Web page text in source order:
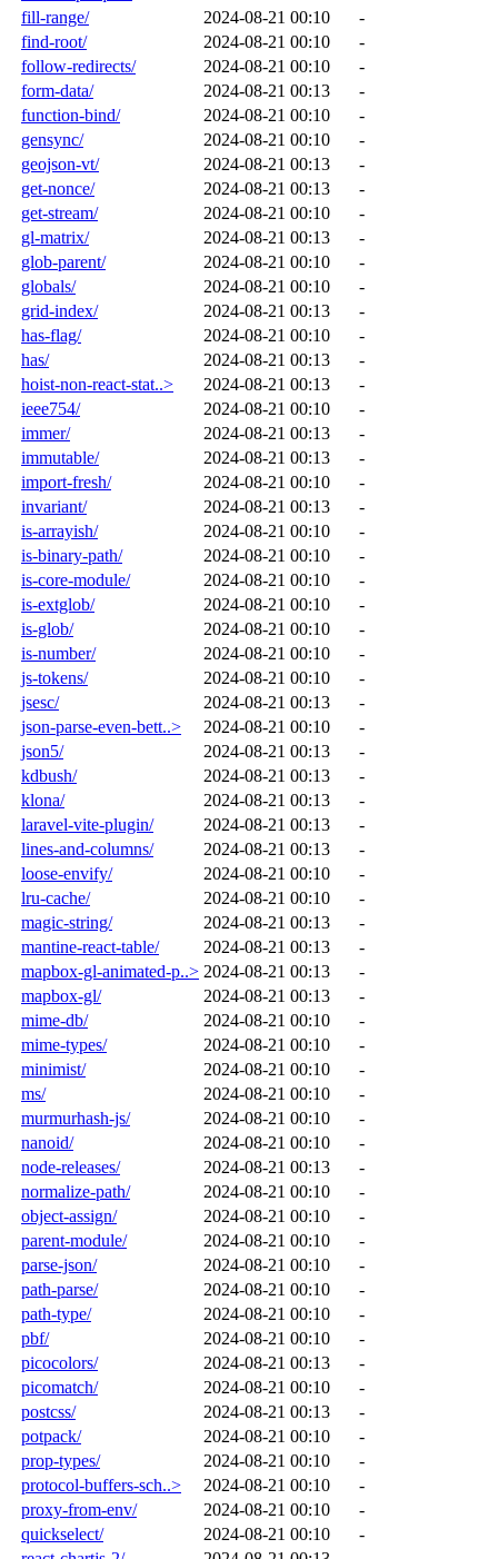
fill-range/
2024-08-21 00:10
-
find-root/
2024-08-21 00:10
-
follow-redirects/
2024-08-21 00:10
-
form-data/
2024-08-21 00:13
-
function-bind/
2024-08-21 00:10
-
gensync/
2024-08-21 00:10
-
geojson-vt/
2024-08-21 00:13
-
get-nonce/
2024-08-21 00:13
-
get-stream/
2024-08-21 00:10
-
gl-matrix/
2024-08-21 00:13
-
glob-parent/
2024-08-21 00:10
-
globals/
2024-08-21 00:10
-
grid-index/
2024-08-21 00:13
-
has-flag/
2024-08-21 00:10
-
has/
2024-08-21 00:13
-
hoist-non-react-stat..>
2024-08-21 00:13
-
ieee754/
2024-08-21 00:10
-
immer/
2024-08-21 00:13
-
immutable/
2024-08-21 00:13
-
import-fresh/
2024-08-21 00:10
-
invariant/
2024-08-21 00:13
-
is-arrayish/
2024-08-21 00:10
-
is-binary-path/
2024-08-21 00:10
-
is-core-module/
2024-08-21 00:10
-
is-extglob/
2024-08-21 00:10
-
is-glob/
2024-08-21 00:10
-
is-number/
2024-08-21 00:10
-
js-tokens/
2024-08-21 00:10
-
jsesc/
2024-08-21 00:13
-
json-parse-even-bett..>
2024-08-21 00:10
-
json5/
2024-08-21 00:13
-
kdbush/
2024-08-21 00:13
-
klona/
2024-08-21 00:13
-
laravel-vite-plugin/
2024-08-21 00:13
-
lines-and-columns/
2024-08-21 00:13
-
loose-envify/
2024-08-21 00:10
-
lru-cache/
2024-08-21 00:10
-
magic-string/
2024-08-21 00:13
-
mantine-react-table/
2024-08-21 00:13
-
mapbox-gl-animated-p..> 2024-08-21 00:13
-
mapbox-gl/
2024-08-21 00:13
-
mime-db/
2024-08-21 00:10
-
mime-types/
2024-08-21 00:10
-
minimist/
2024-08-21 00:10
-
ms/
2024-08-21 00:10
-
murmurhash-js/
2024-08-21 00:10
-
nanoid/
2024-08-21 00:10
-
node-releases/
2024-08-21 00:13
-
normalize-path/
2024-08-21 00:10
-
object-assign/
2024-08-21 00:10
-
parent-module/
2024-08-21 00:10
-
parse-json/
2024-08-21 00:10
-
path-parse/
2024-08-21 00:10
-
path-type/
2024-08-21 00:10
-
pbf/
2024-08-21 00:10
-
picocolors/
2024-08-21 00:13
-
picomatch/
2024-08-21 00:10
-
postcss/
2024-08-21 00:13
-
potpack/
2024-08-21 00:10
-
prop-types/
2024-08-21 00:10
-
protocol-buffers-sch..>
2024-08-21 00:10
-
proxy-from-env/
2024-08-21 00:10
-
quickselect/
2024-08-21 00:10
-